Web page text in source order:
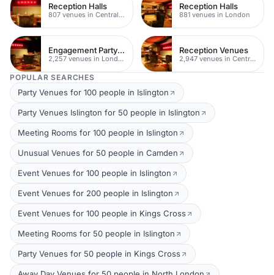
Reception Halls
807 venues in Central London
Reception Halls
881 venues in London
Engagement Party Venues
2,257 venues in London
Reception Venues
2,947 venues in Central London
POPULAR SEARCHES
Party Venues for 100 people in Islington
Party Venues Islington for 50 people in Islington
Meeting Rooms for 100 people in Islington
Unusual Venues for 50 people in Camden
Event Venues for 100 people in Islington
Event Venues for 200 people in Islington
Event Venues for 100 people in Kings Cross
Meeting Rooms for 50 people in Islington
Party Venues for 50 people in Kings Cross